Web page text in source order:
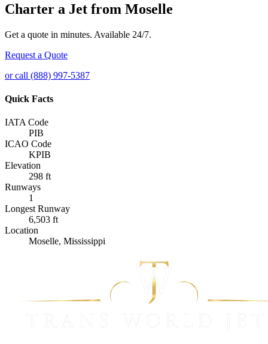
Charter a Jet from Moselle
Get a quote in minutes. Available 24/7.
Request a Quote
or call (888) 997-5387
Quick Facts
IATA Code
PIB
ICAO Code
KPIB
Elevation
298 ft
Runways
1
Longest Runway
6,503 ft
Location
Moselle, Mississippi